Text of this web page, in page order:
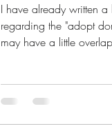
I have already written
regarding the "adopt
may have a little